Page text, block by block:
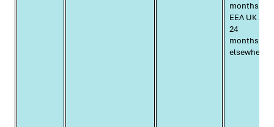
months
EEA UK /
24
months
elsewhere